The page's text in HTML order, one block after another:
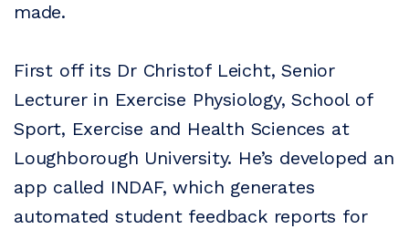
made.
First off its Dr Christof Leicht, Senior
Lecturer in Exercise Physiology, School of
Sport, Exercise and Health Sciences at
Loughborough University. He’s developed an
app called INDAF, which generates
automated student feedback reports for